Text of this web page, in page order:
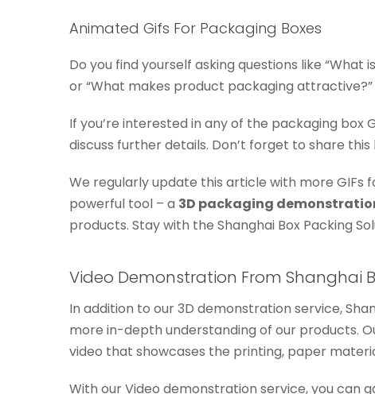
Animated Gifs For Packaging Boxes
Do you find yourself asking questions like
or “What makes product packaging
If you’re interested in any of the packaging box
discuss further details. Don’t forget to share
We regularly update this article with more GIFs
powerful tool – a 3D packaging
products. Stay with the Shanghai Box Packing
Video Demonstration From Shanghai
In addition to our 3D demonstration service,
more in-depth understanding of our products.
video that showcases the printing, paper
With our Video demonstration service, you can